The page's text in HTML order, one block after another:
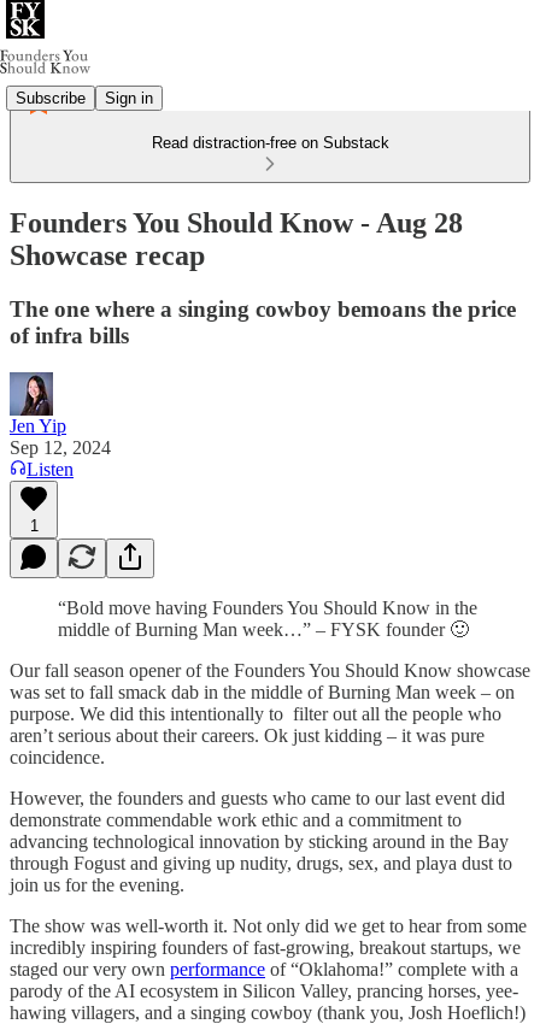
Subscribe Sign in
Read distraction-free on Substack
Founders You Should Know - Aug 28
Showcase recap
The one where a singing cowboy bemoans the price
of infra bills
Jen Yip
Sep 12, 2024
Listen
1
“Bold move having Founders You Should Know in the
middle of Burning Man week…” – FYSK founder 🙂
Our fall season opener of the Founders You Should Know showcase
was set to fall smack dab in the middle of Burning Man week – on
purpose. We did this intentionally to filter out all the people who
aren’t serious about their careers. Ok just kidding – it was pure
coincidence.
However, the founders and guests who came to our last event did
demonstrate commendable work ethic and a commitment to
advancing technological innovation by sticking around in the Bay
through Fogust and giving up nudity, drugs, sex, and playa dust to
join us for the evening.
The show was well-worth it. Not only did we get to hear from some
incredibly inspiring founders of fast-growing, breakout startups, we
staged our very own performance of “Oklahoma!” complete with a
parody of the AI ecosystem in Silicon Valley, prancing horses, yee-
hawing villagers, and a singing cowboy (thank you, Josh Hoeflich!)